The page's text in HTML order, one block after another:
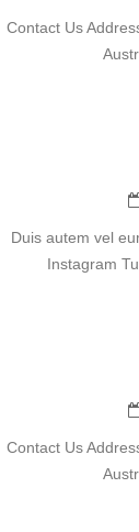
Contact Us
Duis autem vel
Instagram
Contact Us